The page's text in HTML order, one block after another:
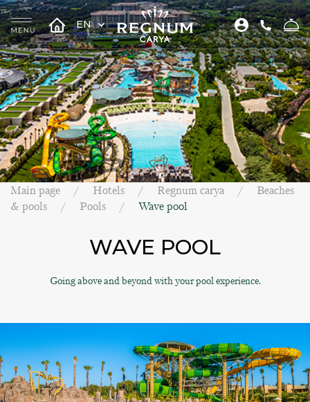
EN
Main page Hotels Regnum carya
Beaches
& pools
Pools Wave pool
WAVE POOL
Going above and beyond with your pool experience.